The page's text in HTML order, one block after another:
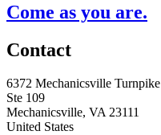
Come as you are.
Contact
6372 Mechanicsville Turnpike
Ste 109
Mechanicsville, VA 23111
United States